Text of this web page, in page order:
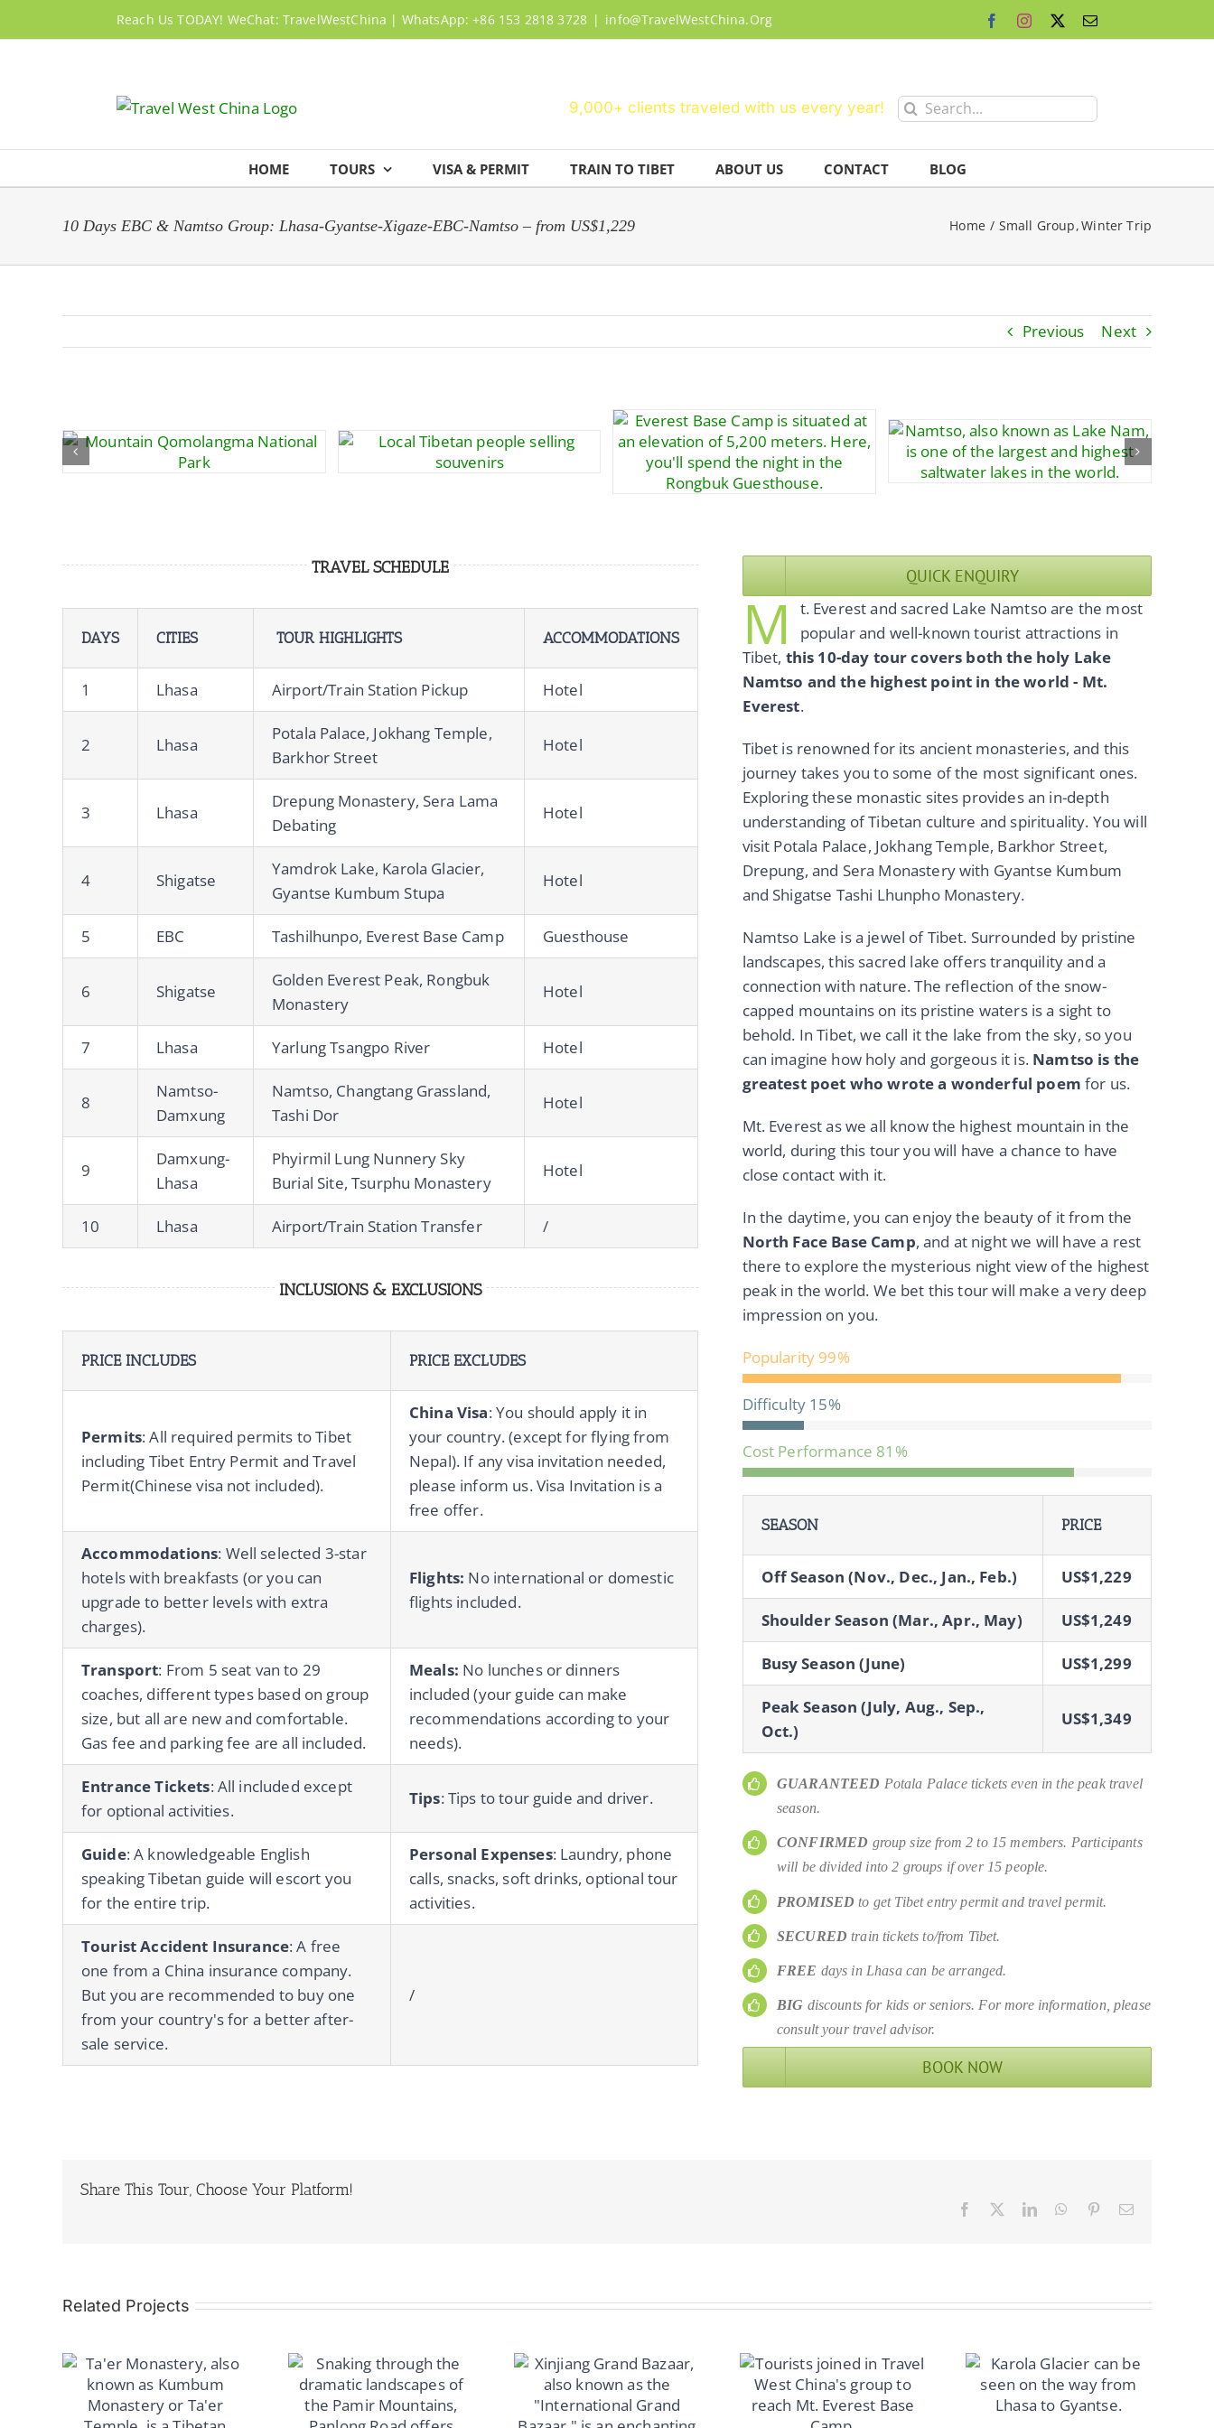
to
Reach Us TODAY! WeChat: TravelWestChina | WhatsApp: +86 153 2818 3728 | info@TravelWestChina.Org FacebookInstagram
X Email
9,000+ clients traveled with us every year!
Search
HOME TOURS VISA & PERMIT TRAIN TO TIBET ABOUT US CONTACT BLOG
10 Days EBC & Namtso Group: Lhasa-Gyantse-Xigaze-EBC-Namtso – from US$1,229 Home Small Group Winter Trip
Previous Next
TRAVEL SCHEDULE
DAYS CITIES TOUR HIGHLIGHTS ACCOMMODATIONS
1 Lhasa Airport/Train Station Pickup Hotel
2 Lhasa
Potala Palace, Jokhang Temple,
Barkhor Street
Hotel
3 Lhasa
Drepung Monastery, Sera Lama
Debating
Hotel
4 Shigatse
Yamdrok Lake, Karola Glacier,
Gyantse Kumbum Stupa
Hotel
5 EBC Tashilhunpo, Everest Base Camp Guesthouse
6 Shigatse
Golden Everest Peak, Rongbuk
Monastery
Hotel
7 Lhasa Yarlung Tsangpo River Hotel
8
Namtso-
Damxung
Namtso, Changtang Grassland,
Tashi Dor
Hotel
9
Damxung-
Lhasa
Phyirmil Lung Nunnery Sky
Burial Site, Tsurphu Monastery
Hotel
10 Lhasa Airport/Train Station Transfer /
INCLUSIONS & EXCLUSIONS
PRICE INCLUDES PRICE EXCLUDES
Permits: All required permits to Tibet
including Tibet Entry Permit and Travel
Permit(Chinese visa not included).
China Visa: You should apply it in
your country. (except for flying from
Nepal). If any visa invitation needed,
please inform us. Visa Invitation is a
free offer.
Accommodations: Well selected 3-star
hotels with breakfasts (or you can
upgrade to better levels with extra
charges).
Flights: No international or domestic
flights included.
Transport: From 5 seat van to 29
coaches, different types based on group
size, but all are new and comfortable.
Gas fee and parking fee are all included.
Meals: No lunches or dinners
included (your guide can make
recommendations according to your
needs).
Entrance Tickets: All included except
for optional activities.
Tips: Tips to tour guide and driver.
Guide: A knowledgeable English
speaking Tibetan guide will escort you
for the entire trip.
Personal Expenses: Laundry, phone
calls, snacks, soft drinks, optional tour
activities.
Tourist Accident Insurance: A free
one from a China insurance company.
But you are recommended to buy one
from your country's for a better after-
sale service.
/
QUICK ENQUIRY
M
t. Everest and sacred Lake Namtso are the most
popular and well-known tourist attractions in
Tibet, this 10-day tour covers both the holy Lake
Namtso and the highest point in the world - Mt.
Everest.
Tibet is renowned for its ancient monasteries, and this
journey takes you to some of the most significant ones.
Exploring these monastic sites provides an in-depth
understanding of Tibetan culture and spirituality. You will
visit Potala Palace, Jokhang Temple, Barkhor Street,
Drepung, and Sera Monastery with Gyantse Kumbum
and Shigatse Tashi Lhunpho Monastery.
Namtso Lake is a jewel of Tibet. Surrounded by pristine
landscapes, this sacred lake offers tranquility and a
connection with nature. The reflection of the snow-
capped mountains on its pristine waters is a sight to
behold. In Tibet, we call it the lake from the sky, so you
can imagine how holy and gorgeous it is. Namtso is the
greatest poet who wrote a wonderful poem for us.
Mt. Everest as we all know the highest mountain in the
world, during this tour you will have a chance to have
close contact with it.
In the daytime, you can enjoy the beauty of it from the
North Face Base Camp, and at night we will have a rest
there to explore the mysterious night view of the highest
peak in the world. We bet this tour will make a very deep
impression on you.
Popularity 99%
Difficulty 15%
Cost Performance 81%
SEASON PRICE
Off Season (Nov., Dec., Jan., Feb.) US$1,229
Shoulder Season (Mar., Apr., May) US$1,249
Busy Season (June) US$1,299
Peak Season (July, Aug., Sep.,
Oct.)
US$1,349
GUARANTEED Potala Palace tickets even in the peak travel
season.
CONFIRMED group size from 2 to 15 members. Participants
will be divided into 2 groups if over 15 people.
PROMISED to get Tibet entry permit and travel permit.
SECURED train tickets to/from Tibet.
FREE days in Lhasa can be arranged.
BIG discounts for kids or seniors. For more information, please
consult your travel advisor.
BOOK NOW
Share This Tour, Choose Your Platform!
Facebook LinkedInWhatsApp
PinterestEmail
Related Projects
8 Days Mount
Everest Group:
Ascending Together
6 Days Shigatse
Group: Discover
Central Tibet of
Group: Visit Lhasa
Essence Through
Tibet’s Spiritual